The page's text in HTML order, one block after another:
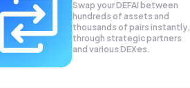
Swap yourDEFAI between
hundreds of assets and
thousands of pairs instantly,
through strategic partners
and various DEXes.